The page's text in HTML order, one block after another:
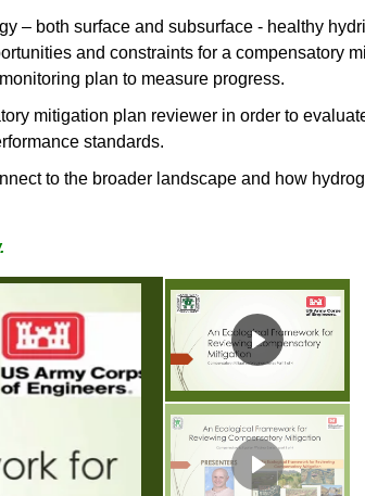
– both surface and subsurface - healthy
and constraints for a compensatory
plan to measure progress.
mitigation plan reviewer in order to
standards.
to the broader landscape and how